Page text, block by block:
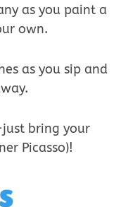
as you paint a
own.
as you sip and
bring your
Picasso)!